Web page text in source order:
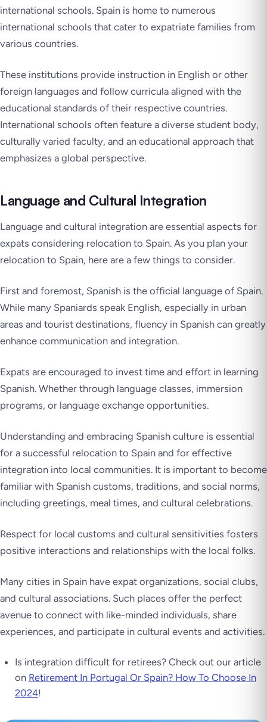
international schools. Spain is home to numerous
international schools that cater to expatriate families from
various countries.
These institutions provide instruction in English or other
foreign languages and follow curricula aligned with the
educational standards of their respective countries.
International schools often feature a diverse student body,
culturally varied faculty, and an educational approach that
emphasizes a global perspective.
Language and Cultural Integration
Language and cultural integration are essential aspects for
expats considering relocation to Spain. As you plan your
relocation to Spain, here are a few things to consider.
First and foremost, Spanish is the official language of Spain.
While many Spaniards speak English, especially in urban
areas and tourist destinations, fluency in Spanish can greatly
enhance communication and integration.
Expats are encouraged to invest time and effort in learning
Spanish. Whether through language classes, immersion
programs, or language exchange opportunities.
Understanding and embracing Spanish culture is essential
for a successful relocation to Spain and for effective
integration into local communities. It is important to become
familiar with Spanish customs, traditions, and social norms,
including greetings, meal times, and cultural celebrations.
Respect for local customs and cultural sensitivities fosters
positive interactions and relationships with the local folks.
Many cities in Spain have expat organizations, social clubs,
and cultural associations. Such places offer the perfect
avenue to connect with like-minded individuals, share
experiences, and participate in cultural events and activities.
Is integration difficult for retirees? Check out our article
on Retirement In Portugal Or Spain? How To Choose In
2024!